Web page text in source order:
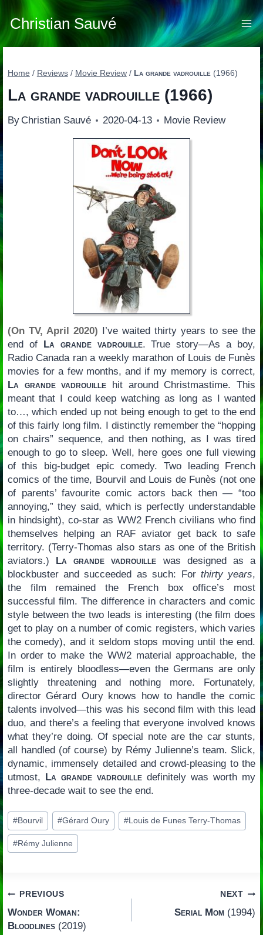
Skip
to
content
Christian Sauvé
Home / Reviews / Movie Review / La grande vadrouille (1966)
La grande vadrouille(1966)
By Christian Sauvé 2020-04-13 Movie Review
(On TV, April 2020) I’ve waited thirty years to see the
end of La grande vadrouille. True story—As a boy,
Radio Canada ran a weekly marathon of Louis de Funès
movies for a few months, and if my memory is correct,
La grande vadrouille hit around Christmastime. This
meant that I could keep watching as long as I wanted
to…, which ended up not being enough to get to the end
of this fairly long film. I distinctly remember the “hopping
on chairs” sequence, and then nothing, as I was tired
enough to go to sleep. Well, here goes one full viewing
of this big-budget epic comedy. Two leading French
comics of the time, Bourvil and Louis de Funès (not one
of parents’ favourite comic actors back then — “too
annoying,” they said, which is perfectly understandable
in hindsight), co-star as WW2 French civilians who find
themselves helping an RAF aviator get back to safe
territory. (Terry-Thomas also stars as one of the British
aviators.) La grande vadrouille was designed as a
blockbuster and succeeded as such: For thirty years,
the film remained the French box office’s most
successful film. The difference in characters and comic
style between the two leads is interesting (the film does
get to play on a number of comic registers, which varies
the comedy), and it seldom stops moving until the end.
In order to make the WW2 material approachable, the
film is entirely bloodless—even the Germans are only
slightly threatening and nothing more. Fortunately,
director Gérard Oury knows how to handle the comic
talents involved—this was his second film with this lead
duo, and there’s a feeling that everyone involved knows
what they’re doing. Of special note are the car stunts,
all handled (of course) by Rémy Julienne’s team. Slick,
dynamic, immensely detailed and crowd-pleasing to the
utmost, La grande vadrouilledefinitely was worth my
three-decade wait to see the end.
Post
Tags:
#Bourvil #Gérard Oury #Louis de Funes Terry-Thomas
#Rémy Julienne
Post
navigation
PREVIOUS
Wonder Woman:
Bloodlines(2019)
NEXT
Serial Mom (1994)